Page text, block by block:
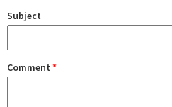
Subject
Comment *